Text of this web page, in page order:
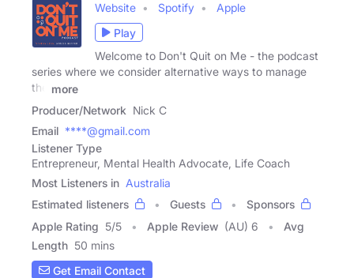
Website Spotify
Apple
Play
Welcome to Don't Quit on Me - the podcast
series where we consider alternative ways to manage
the
more
Producer/Network Nick C
Email ****@gmail.com
Listener Type
Entrepreneur, Mental Health Advocate, Life Coach
Most Listeners in Australia
Estimated listeners
Guests
Sponsors
Apple Rating 5/5 Apple Review (AU) 6
Avg
Length 50 mins
Get Email Contact